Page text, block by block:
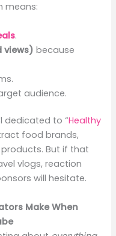
means:
.
views) because
audience.
dedicated to “Healthy
food brands,
But if that
vlogs, reaction
will hesitate.
Make When